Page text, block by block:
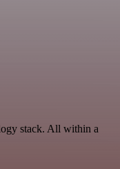
stack. All within a